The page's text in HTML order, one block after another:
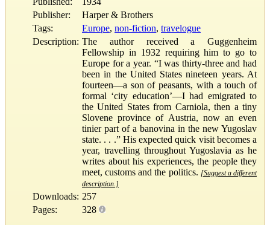
Publisher:
Harper & Brothers
Tags:
Europe, non-fiction, travelogue
Description: The author received a Guggenheim
Fellowship in 1932 requiring him to go to
Europe for a year. “I was thirty-three and had
been in the United States nineteen years. At
fourteen—a son of peasants, with a touch of
formal ‘city education’—I had emigrated to
the United States from Carniola, then a tiny
Slovene province of Austria, now an even
tinier part of a banovina in the new Yugoslav
state. . . .” His expected quick visit becomes a
year, travelling throughout Yugoslavia as he
writes about his experiences, the people they
meet, customs and the politics. [Suggest a different
description.]
Downloads: 257
Pages:
328